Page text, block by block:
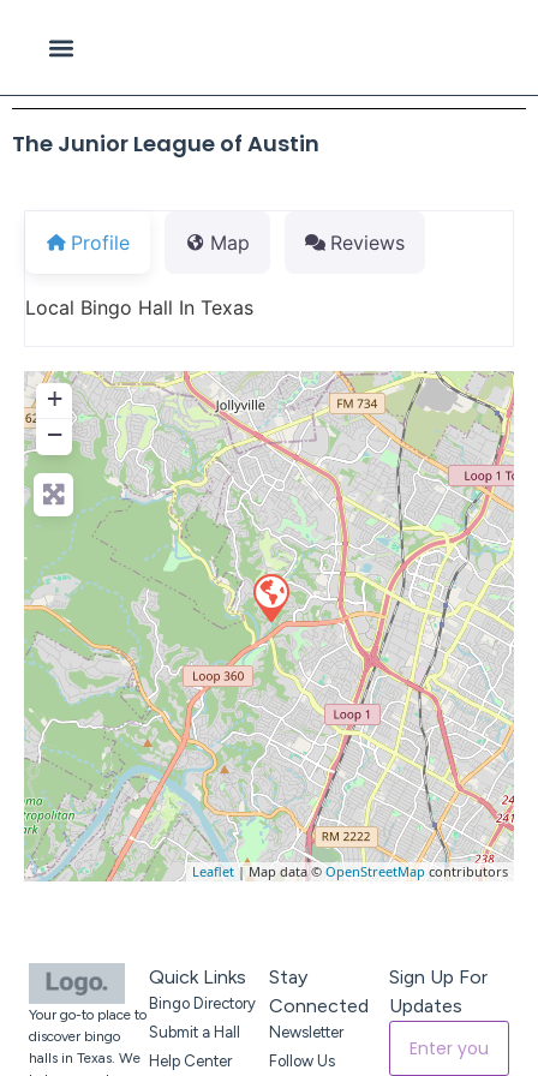
The Junior League of Austin
Profile Map Reviews
Local Bingo Hall In Texas
+
−
Leaflet | Map data © OpenStreetMap contributors
Your go-to place to
discover bingo
halls in Texas. We
Quick Links
Bingo Directory
Submit a Hall
Help Center
Stay
Connected
Newsletter
Follow Us
Sign Up For
Updates